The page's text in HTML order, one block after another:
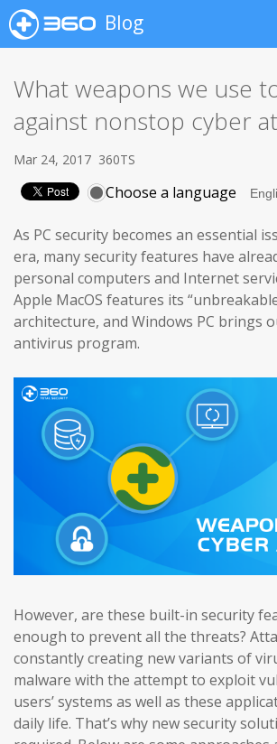
Blog
What weapons we use
against nonstop cyber
Mar 24, 2017 360TS
Choose a language
As PC security becomes an essential
era, many security features have
personal computers and Internet
Apple MacOS features its
architecture, and Windows PC brings
antivirus program.
However, are these built-in security
enough to prevent all the threats?
constantly creating new variants of
malware with the attempt to exploit
users’ systems as well as these
daily life. That’s why new security